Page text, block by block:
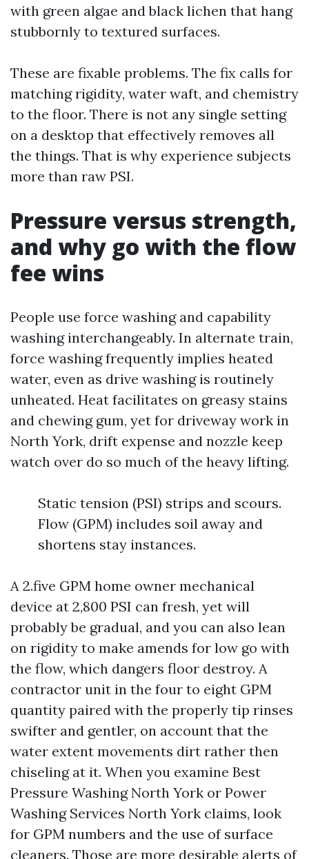
with green algae and black lichen that hang
stubbornly to textured surfaces.
These are fixable problems. The fix calls for
matching rigidity, water waft, and chemistry
to the floor. There is not any single setting
on a desktop that effectively removes all
the things. That is why experience subjects
more than raw PSI.
Pressure versus strength,
and why go with the flow
fee wins
People use force washing and capability
washing interchangeably. In alternate train,
force washing frequently implies heated
water, even as drive washing is routinely
unheated. Heat facilitates on greasy stains
and chewing gum, yet for driveway work in
North York, drift expense and nozzle keep
watch over do so much of the heavy lifting.
Static tension (PSI) strips and scours.
Flow (GPM) includes soil away and
shortens stay instances.
A 2.five GPM home owner mechanical
device at 2,800 PSI can fresh, yet will
probably be gradual, and you can also lean
on rigidity to make amends for low go with
the flow, which dangers floor destroy. A
contractor unit in the four to eight GPM
quantity paired with the properly tip rinses
swifter and gentler, on account that the
water extent movements dirt rather then
chiseling at it. When you examine Best
Pressure Washing North York or Power
Washing Services North York claims, look
for GPM numbers and the use of surface
cleaners. Those are more desirable alerts of